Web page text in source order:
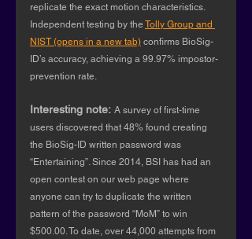
replicate the exact motion characteristics.
Independent testing by the Tolly Group and
NIST (opens in a new tab) confirms BioSig-
ID’s accuracy, achieving a 99.97% impostor-
prevention rate.
Interesting note: A survey of first-time
users discovered that 48% found creating
the BioSig-ID written password was
“Entertaining”. Since 2014, BSI has had an
open contest on our web page where
anyone can try to duplicate the written
pattern of the password “MoM” to win
$500.00. To date, over 44,000 attempts from